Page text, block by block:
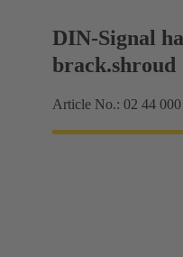
DIN-Signal
brack.shroud
Article No.: 02 44